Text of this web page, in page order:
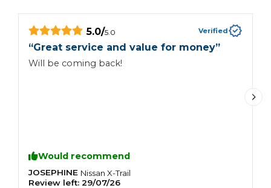
5.0/5.0 Verified
“Great service and value for money”
Will be coming back!
Would recommend
JOSEPHINE Nissan X-Trail
Review left: 29/07/26